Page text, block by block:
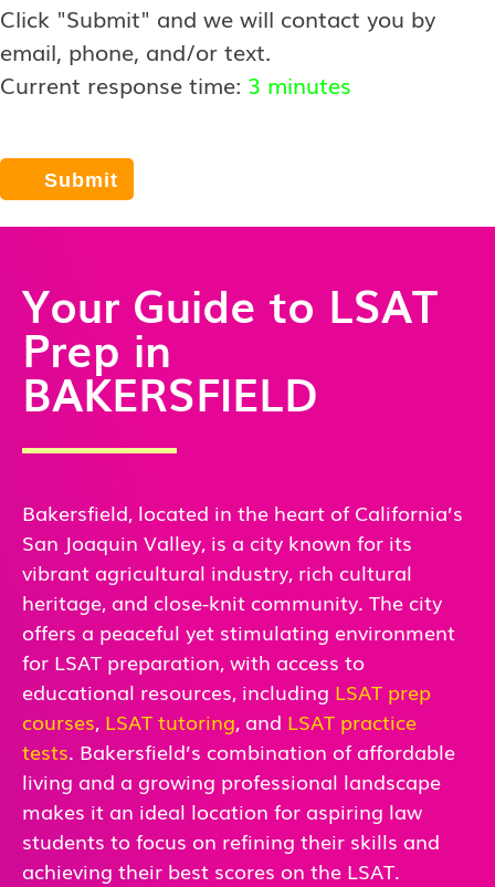
Click "Submit" and we will contact you by
email, phone, and/or text.
Current response time: 3 minutes
Your Guide to LSAT
Prep in
BAKERSFIELD
Bakersfield, located in the heart of California’s
San Joaquin Valley, is a city known for its
vibrant agricultural industry, rich cultural
heritage, and close-knit community. The city
offers a peaceful yet stimulating environment
for LSAT preparation, with access to
educational resources, including LSAT prep
courses, LSAT tutoring, and LSAT practice
tests. Bakersfield’s combination of affordable
living and a growing professional landscape
makes it an ideal location for aspiring law
students to focus on refining their skills and
achieving their best scores on the LSAT.